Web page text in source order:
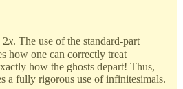
2x. The use of the standard-part
how one can correctly treat
how the ghosts depart! Thus,
a fully rigorous use of infinitesimals.